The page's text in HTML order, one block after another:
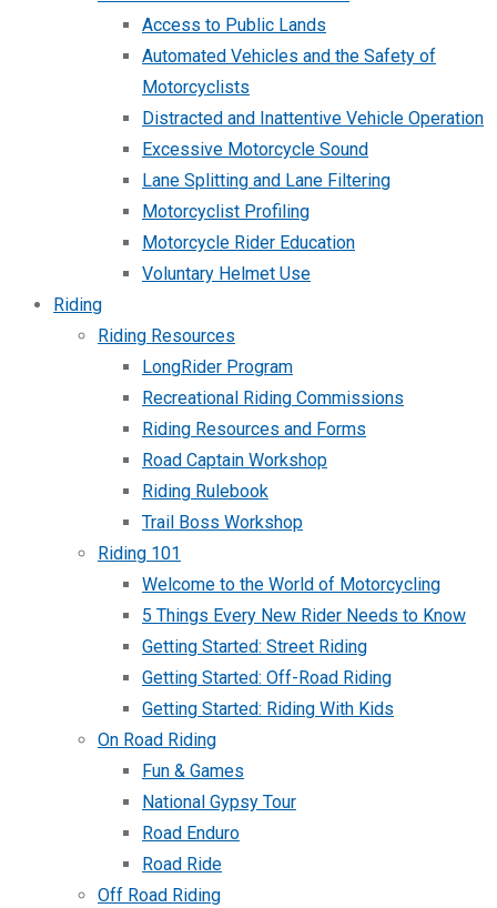
Access to Public Lands
Automated Vehicles and the Safety of
Motorcyclists
Distracted and Inattentive Vehicle Operation
Excessive Motorcycle Sound
Lane Splitting and Lane Filtering
Motorcyclist Profiling
Motorcycle Rider Education
Voluntary Helmet Use
Riding
Riding Resources
LongRider Program
Recreational Riding Commissions
Riding Resources and Forms
Road Captain Workshop
Riding Rulebook
Trail Boss Workshop
Riding 101
Welcome to the World of Motorcycling
5 Things Every New Rider Needs to Know
Getting Started: Street Riding
Getting Started: Off-Road Riding
Getting Started: Riding With Kids
On Road Riding
Fun & Games
National Gypsy Tour
Road Enduro
Road Ride
Off Road Riding